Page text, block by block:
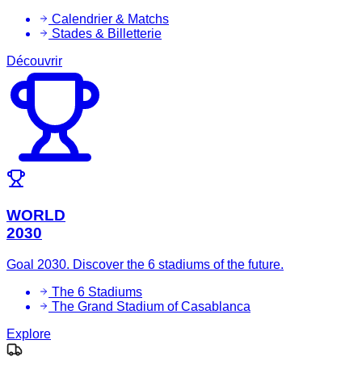
Calendrier & Matchs
Stades & Billetterie
Découvrir
WORLD
2030
Goal 2030. Discover the 6 stadiums of the future.
The 6 Stadiums
The Grand Stadium of Casablanca
Explore